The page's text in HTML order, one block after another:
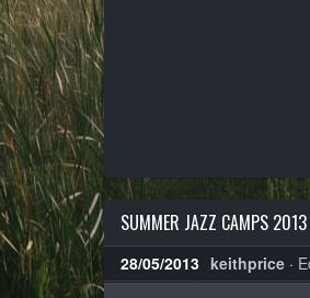
SUMMER JAZZ CAMPS 2013
28/05/2013 keithprice ·